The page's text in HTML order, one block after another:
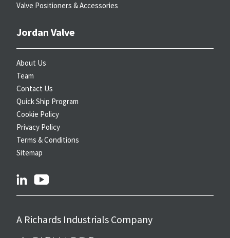
Valve Positioners & Accessories
Jordan Valve
About Us
Team
Contact Us
Quick Ship Program
Cookie Policy
Privacy Policy
Terms & Conditions
Sitemap
linkedin
A Richards Industrials Company